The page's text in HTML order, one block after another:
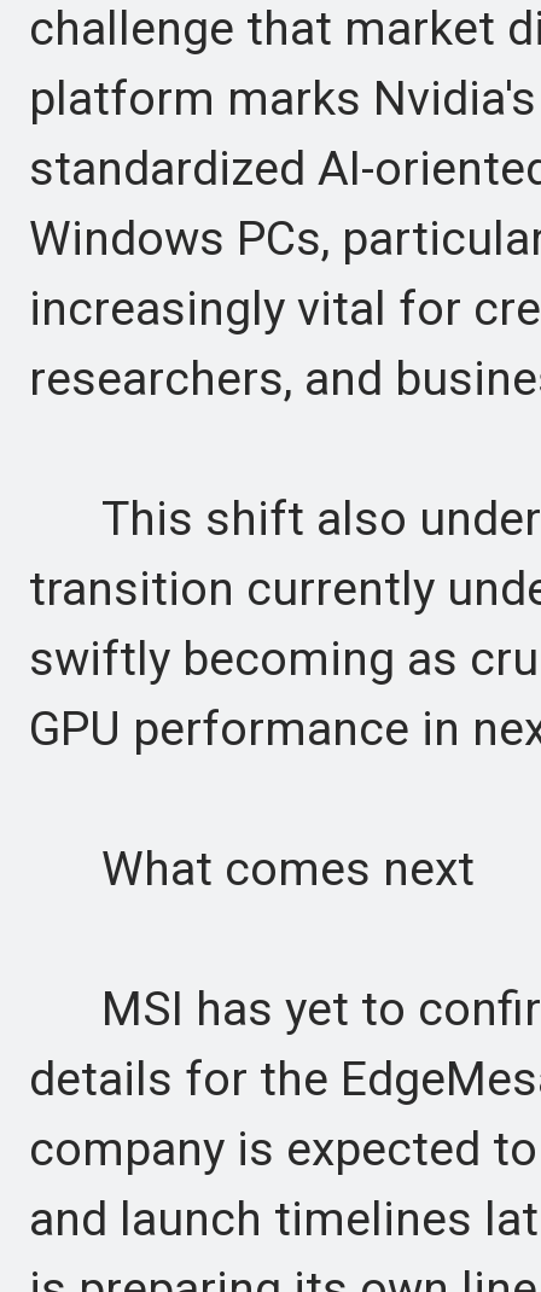
challenge that market
platform marks
standardized AI-
Windows PCs,
increasingly vital for
researchers, and
This shift also
transition currently
swiftly becoming as
GPU performance in
What comes next
MSI has yet to
details for the
company is expected
and launch timelines